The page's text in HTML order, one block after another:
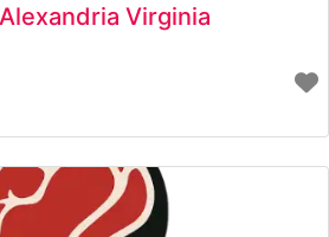
Virginia